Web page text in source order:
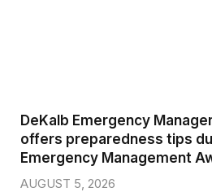
DeKalb Emergency
offers preparedness tips
Emergency Management
AUGUST 5, 2026